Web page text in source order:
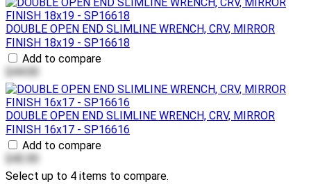
DOUBLE OPEN END SLIMLINE WRENCH, CRV, MIRROR
FINISH 18x19 - SP16618
Add to compare
$44.00
DOUBLE OPEN END SLIMLINE WRENCH, CRV, MIRROR
FINISH 16x17 - SP16616
Add to compare
$42.00
Select up to 4 items to compare.